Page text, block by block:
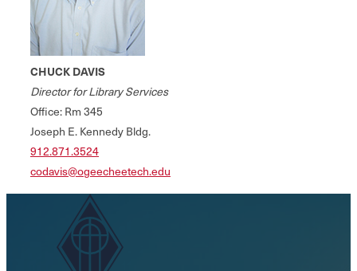
CHUCK DAVIS
Director for Library Services
Office: Rm 345
Joseph E. Kennedy Bldg.
912.871.3524
codavis@ogeecheetech.edu